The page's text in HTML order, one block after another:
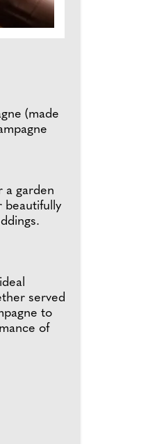
(made
a garden
beautifully
served
to
of